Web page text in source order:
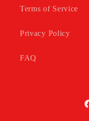
Terms of Service
Privacy Policy
FAQ